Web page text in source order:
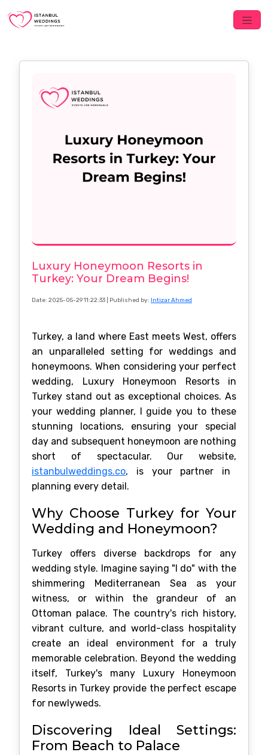
Luxury Honeymoon Resorts in
Turkey: Your Dream Begins!
Date: 2025-05-29 11:22:33 | Published by: Intizar Ahmed
Turkey, a land where East meets West, offers
an unparalleled setting for weddings and
honeymoons. When considering your perfect
wedding, Luxury Honeymoon Resorts in
Turkey stand out as exceptional choices. As
your wedding planner, I guide you to these
stunning locations, ensuring your special
day and subsequent honeymoon are nothing
short of spectacular. Our website,
istanbulweddings.co, is your partner in
planning every detail.
Why Choose Turkey for Your
Wedding and Honeymoon?
Turkey offers diverse backdrops for any
wedding style. Imagine saying "I do" with the
shimmering Mediterranean Sea as your
witness, or within the grandeur of an
Ottoman palace. The country's rich history,
vibrant culture, and world-class hospitality
create an ideal environment for a truly
memorable celebration. Beyond the wedding
itself, Turkey's many Luxury Honeymoon
Resorts in Turkey provide the perfect escape
for newlyweds.
Discovering Ideal Settings:
From Beach to Palace